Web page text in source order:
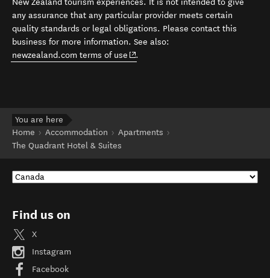
New Zealand tourism experiences. It is not intended to give
any assurance that any particular provider meets certain
quality standards or legal obligations. Please contact this
business for more information. See also:
newzealand.com terms of use (opens in new window)
.
You are here
Home
Accommodation
Apartments
The Quadrant Hotel & Suites
Find us on
X
Instagram
Facebook